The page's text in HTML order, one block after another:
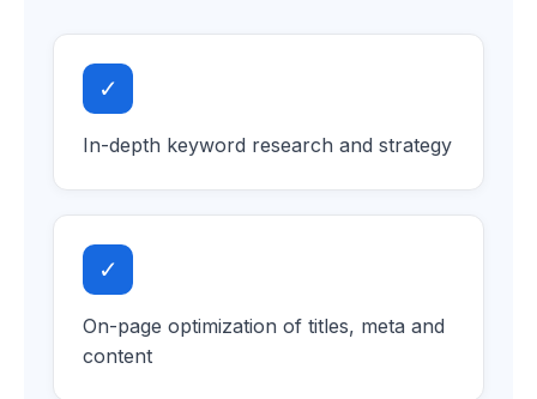
✓
In-depth keyword research and strategy
✓
On-page optimization of titles, meta and
content